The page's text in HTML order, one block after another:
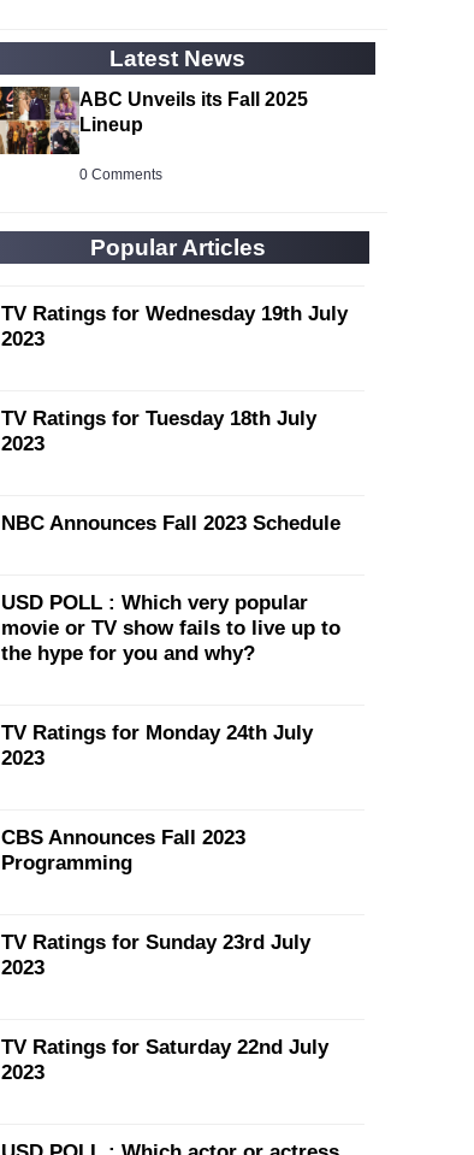
Latest News
ABC Unveils its Fall 2025
Lineup
0 Comments
Popular Articles
TV Ratings for Wednesday 19th July
2023
TV Ratings for Tuesday 18th July
2023
NBC Announces Fall 2023 Schedule
USD POLL : Which very popular
movie or TV show fails to live up to
the hype for you and why?
TV Ratings for Monday 24th July
2023
CBS Announces Fall 2023
Programming
TV Ratings for Sunday 23rd July
2023
TV Ratings for Saturday 22nd July
2023